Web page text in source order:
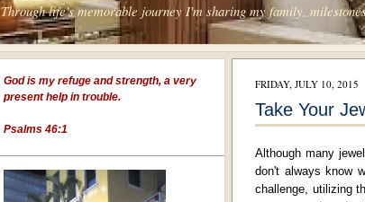
Through life's memorable journey I'm sharing my family,
God is my refuge and strength, a very
present help in trouble.
Psalms 46:1
FRIDAY, JULY 10, 2015
Take Your
Although many
don't always know
challenge, utilizing